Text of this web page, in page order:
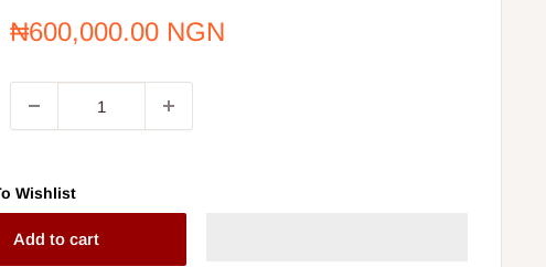
Sale
₦600,000.00 NGN
Wishlist
Add to cart